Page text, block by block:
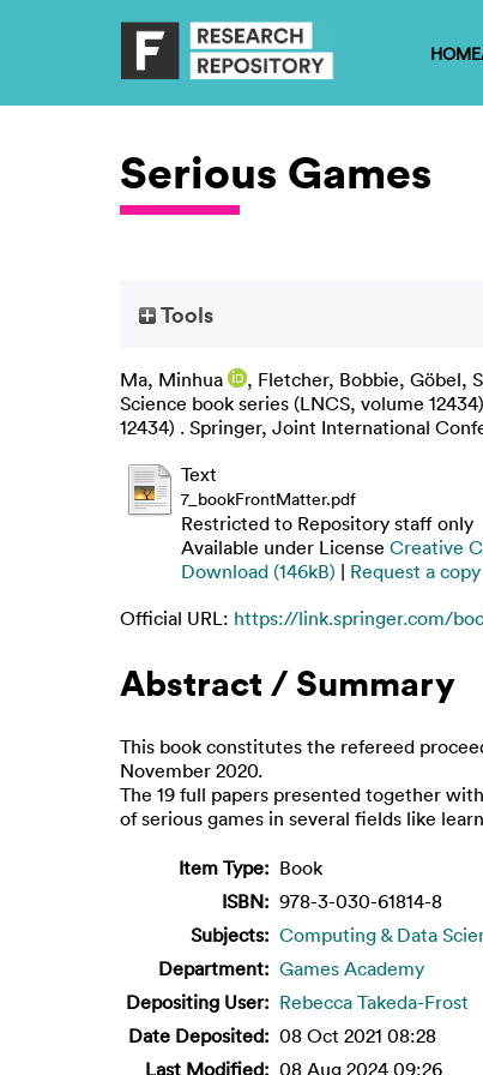
HOME
Serious Games
Tools
Ma, Minhua , Fletcher, Bobbie, Göbel,
Science book series (LNCS, volume
12434) . Springer, Joint International
Text
7_bookFrontMatter.pdf
Restricted to Repository staff only
Available under License Creative
Download (146kB) | Request a copy
Official URL: https://link.springer.com/
Abstract / Summary
This book constitutes the refereed
November 2020.
The 19 full papers presented together
of serious games in several fields like
Item Type: Book
ISBN: 978-3-030-61814-8
Subjects: Computing & Data
Department: Games Academy
Depositing User: Rebecca Takeda-Frost
Date Deposited: 08 Oct 2021 08:28
Last Modified: 08 Aug 2024 09:26